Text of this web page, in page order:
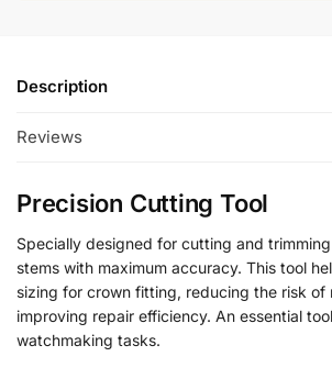
Description
Reviews
Precision Cutting Tool
Specially designed for cutting and
stems with maximum accuracy. This tool
sizing for crown fitting, reducing the risk of
improving repair efficiency. An essential
watchmaking tasks.